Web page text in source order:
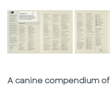
Subtitle
A canine compendium